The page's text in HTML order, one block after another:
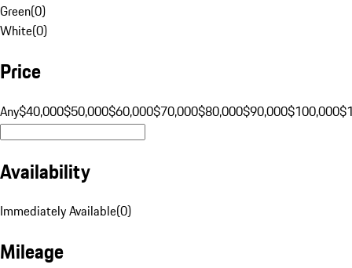
Green(0)
White(0)
Price
Any$40,000$50,000$60,000$70,000$80,000$90,000$100,000
Availability
Immediately Available(0)
Mileage